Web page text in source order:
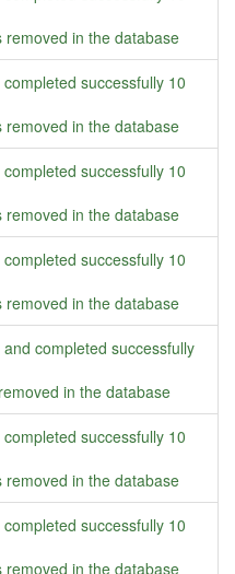
in the database
completed successfully 10
in the database
completed successfully 10
in the database
completed successfully 10
in the database
and completed successfully
in the database
completed successfully 10
in the database
completed successfully 10
in the database